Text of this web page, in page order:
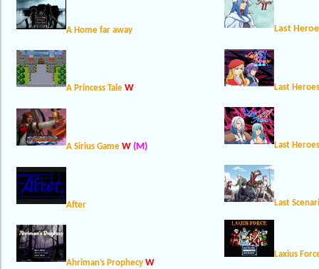
A Home far away
A Princess Tale W
A Sirius Game W (M)
After
Ahriman’s Prophecy W
Last
Last
Last
Last
Laxius